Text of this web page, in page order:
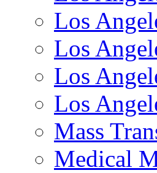
Los
Los
Los
Los
Mass
Medical